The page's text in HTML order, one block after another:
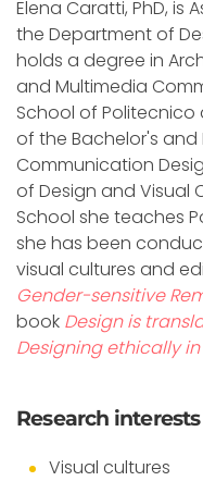
Elena Caratti, PhD, is
the Department of
holds a degree in
and Multimedia
School of Politecnico
of the Bachelor's and
Communication
of Design and Visual
School she teaches
she has been
visual cultures and
Gender-sensitive
book Design is
Designing ethically
Research interests
Visual cultures